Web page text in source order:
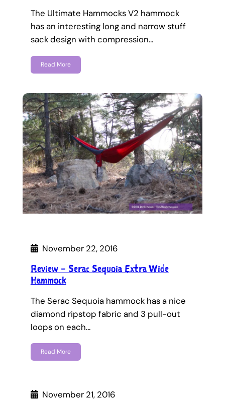
The Ultimate Hammocks V2 hammock
has an interesting long and narrow stuff
sack design with compression…
Read More
November 22, 2016
Review – Serac Sequoia Extra Wide
Hammock
The Serac Sequoia hammock has a nice
diamond ripstop fabric and 3 pull-out
loops on each…
Read More
November 21, 2016